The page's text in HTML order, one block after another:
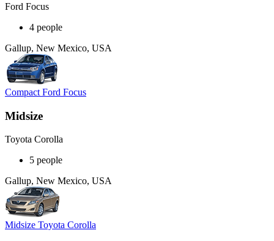
Ford Focus
4 people
Gallup, New Mexico, USA
Compact Ford Focus
Midsize
Toyota Corolla
5 people
Gallup, New Mexico, USA
Midsize Toyota Corolla